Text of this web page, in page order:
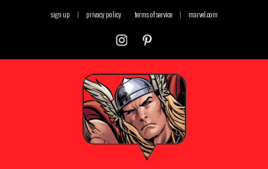
sign up | privacy policy terms of service | marvel.com